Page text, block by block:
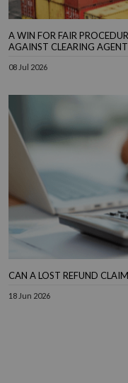
A WIN FOR FAIR
AGAINST CLEARING
08 Jul 2026
CAN A LOST REFUND
18 Jun 2026